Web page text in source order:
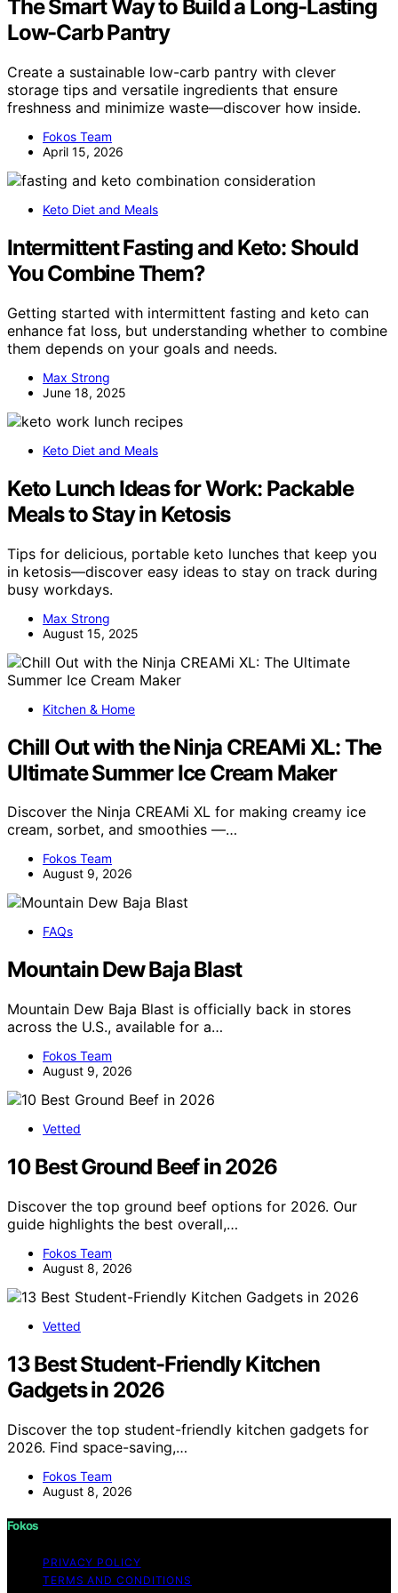
The Smart Way to Build a Long-Lasting
Low-Carb Pantry
Create a sustainable low-carb pantry with clever
storage tips and versatile ingredients that ensure
freshness and minimize waste—discover how inside.
Fokos Team
April 15, 2026
Keto Diet and Meals
Intermittent Fasting and Keto: Should
You Combine Them?
Getting started with intermittent fasting and keto can
enhance fat loss, but understanding whether to combine
them depends on your goals and needs.
Max Strong
June 18, 2025
Keto Diet and Meals
Keto Lunch Ideas for Work: Packable
Meals to Stay in Ketosis
Tips for delicious, portable keto lunches that keep you
in ketosis—discover easy ideas to stay on track during
busy workdays.
Max Strong
August 15, 2025
Kitchen & Home
Chill Out with the Ninja CREAMi XL: The
Ultimate Summer Ice Cream Maker
Discover the Ninja CREAMi XL for making creamy ice
cream, sorbet, and smoothies —…
Fokos Team
August 9, 2026
FAQs
Mountain Dew Baja Blast
Mountain Dew Baja Blast is officially back in stores
across the U.S., available for a…
Fokos Team
August 9, 2026
Vetted
10 Best Ground Beef in 2026
Discover the top ground beef options for 2026. Our
guide highlights the best overall,…
Fokos Team
August 8, 2026
Vetted
13 Best Student-Friendly Kitchen
Gadgets in 2026
Discover the top student-friendly kitchen gadgets for
2026. Find space-saving,…
Fokos Team
August 8, 2026
Fokos
PRIVACY POLICY
TERMS AND CONDITIONS